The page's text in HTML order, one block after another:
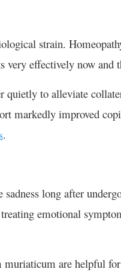
strain.
very effectively now and
quietly to alleviate
markedly improved
.
long after
emotional
muriaticum are helpful